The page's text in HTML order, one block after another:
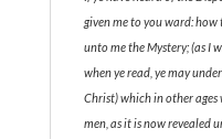
given me to you ward:
unto me the Mystery; (as I
when ye read, ye may
Christ) which in other ages
men, as it is now revealed